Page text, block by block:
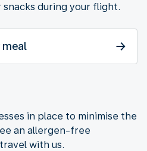
during your flight.
meal
in place to minimise the
an allergen-free
with us.